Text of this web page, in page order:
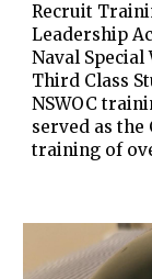
Recruit
Leadership
Naval
Third Class
NSWOC
served as the
training of